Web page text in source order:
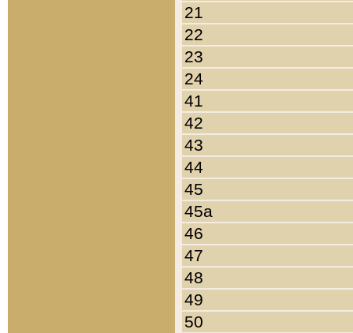
21
22
23
24
41
42
43
44
45
45a
46
47
48
49
50